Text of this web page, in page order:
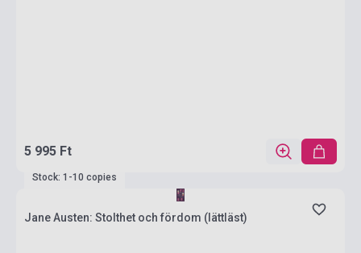
5 995 Ft
Stock: 1-10 copies
Jane Austen: Stolthet och fördom (lättläst)